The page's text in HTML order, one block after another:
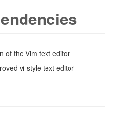
of the Vim text editor
vi-style text editor